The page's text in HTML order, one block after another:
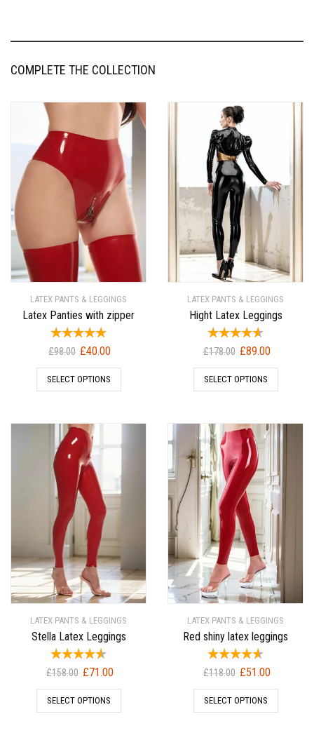
COMPLETE THE COLLECTION
LATEX PANTS & LEGGINGS
Latex Panties with zipper
£98.00 Original
price
was:
£40.00
price
SELECT OPTIONS
LATEX PANTS & LEGGINGS
Hight Latex Leggings
£178.00 Original
price
was:
£89.00Current
price
SELECT OPTIONS
LATEX PANTS & LEGGINGS
Stella Latex Leggings
£158.00 Original
price
was:
£71.00Current
price
SELECT OPTIONS
LATEX PANTS & LEGGINGS
Red shiny latex leggings
£118.00 Original
price
was:
£51.00Current
price
SELECT OPTIONS